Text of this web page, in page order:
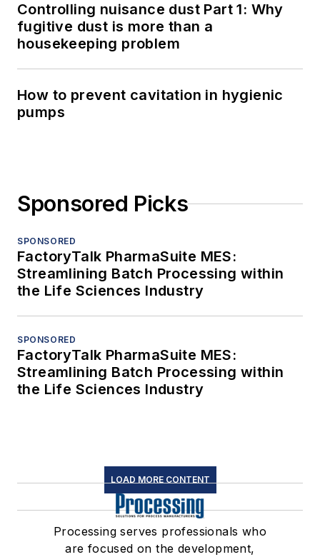
Controlling nuisance dust Part 1: Why
fugitive dust is more than a
housekeeping problem
How to prevent cavitation in hygienic
pumps
Sponsored Picks
SPONSORED
FactoryTalk PharmaSuite MES:
Streamlining Batch Processing within
the Life Sciences Industry
SPONSORED
FactoryTalk PharmaSuite MES:
Streamlining Batch Processing within
the Life Sciences Industry
LOAD MORE CONTENT
Processing serves professionals who
are focused on the development,